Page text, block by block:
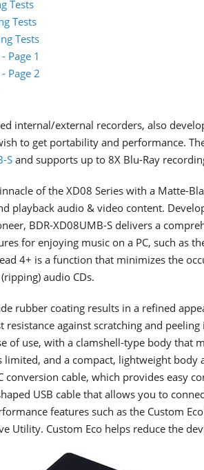
Tests
Tests
Tests
Page 1
Page 2
internal/external recorders, also
to get portability and performance.
Sand supports up to 8X Blu-Ray
of the XD08 Series with a Matte-
playback audio & video content.
BDR-XD08UMB-S delivers a
for enjoying music on a PC, such as
4+ is a function that minimizes the
audio CDs.
rubber coating results in a refined
against scratching and
of use, with a clamshell-type body that
limited, and a compact, lightweight body
conversion cable, which provides easy
USB cable that allows you to
features such as the Custom
Utility. Custom Eco helps reduce the